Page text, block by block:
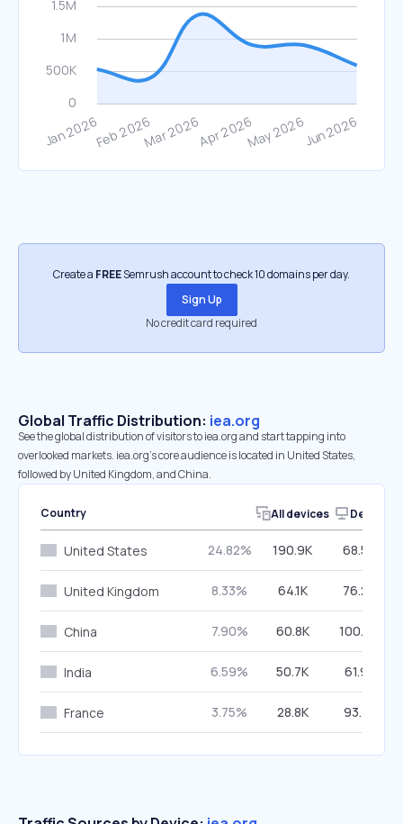
Create a FREESemrush account to check 10 domains per day.
Sign Up
No credit card required
Global Traffic Distribution: iea.org
See the global distribution of visitors to iea.org and start tapping into
overlooked markets. iea.org’s core audience is located in United States,
followed by United Kingdom, and China.
Country All devices Desktop
United States 24.82% 190.9K 68.50%
United Kingdom 8.33% 64.1K 76.24%
China 7.90% 60.8K 100.00%
India 6.59% 50.7K 61.98%
France 3.75% 28.8K 93.78%